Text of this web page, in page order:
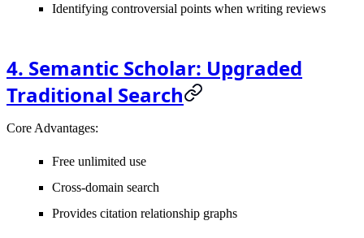
Identifying controversial points when writing reviews
4. Semantic Scholar: Upgraded
Traditional Search
Core Advantages:
Free unlimited use
Cross-domain search
Provides citation relationship graphs